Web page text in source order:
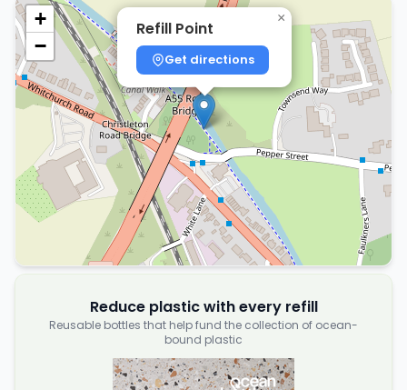
Refill Point
Get directions
×
+
−
Reduce plastic with every refill
Reusable bottles that help fund the collection of ocean-
bound plastic